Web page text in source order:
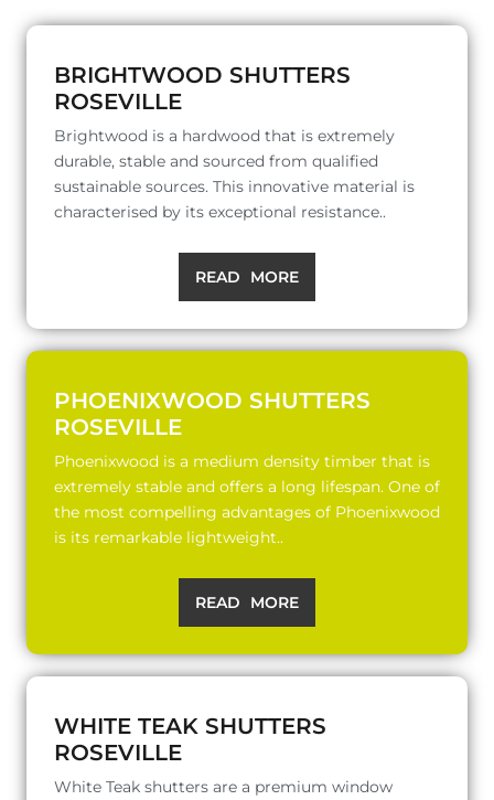
BRIGHTWOOD SHUTTERS
ROSEVILLE
Brightwood is a hardwood that is extremely
durable, stable and sourced from qualified
sustainable sources. This innovative material is
characterised by its exceptional resistance..
READ MORE
PHOENIXWOOD SHUTTERS
ROSEVILLE
Phoenixwood is a medium density timber that is
extremely stable and offers a long lifespan. One of
the most compelling advantages of Phoenixwood
is its remarkable lightweight..
READ MORE
WHITE TEAK SHUTTERS
ROSEVILLE
White Teak shutters are a premium window